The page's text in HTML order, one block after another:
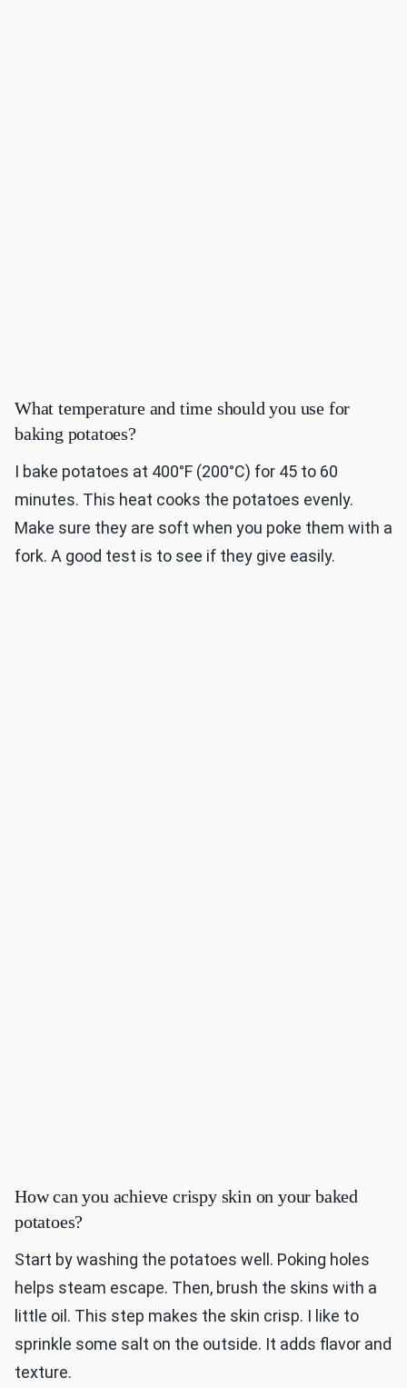
What temperature and time should you use for
baking potatoes?
I bake potatoes at 400°F (200°C) for 45 to 60
minutes. This heat cooks the potatoes evenly.
Make sure they are soft when you poke them with a
fork. A good test is to see if they give easily.
How can you achieve crispy skin on your baked
potatoes?
Start by washing the potatoes well. Poking holes
helps steam escape. Then, brush the skins with a
little oil. This step makes the skin crisp. I like to
sprinkle some salt on the outside. It adds flavor and
texture.